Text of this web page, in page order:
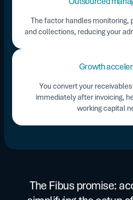
The factor handles monitoring,
and collections, reducing your
Growth
You convert your
immediately after invoicing,
working capital
The Fibus promise: